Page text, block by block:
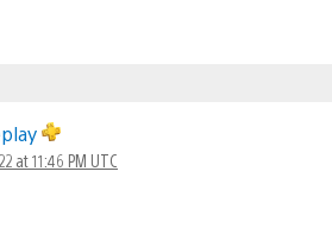
at 11:46 PM UTC